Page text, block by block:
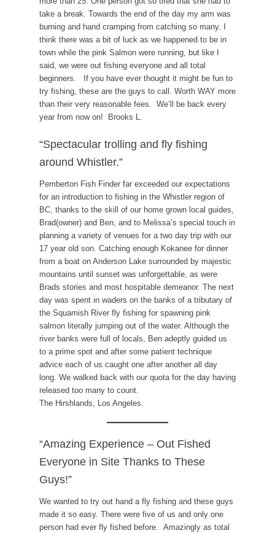
take a break. Towards the end of the day my arm was
burning and hand cramping from catching so many. I
think there was a bit of luck as we happened to be in
town while the pink Salmon were running, but like I
said, we were out fishing everyone and all total
beginners. If you have ever thought it might be fun to
try fishing, these are the guys to call. Worth WAY more
than their very reasonable fees. We’ll be back every
year from now on! Brooks L.
“Spectacular trolling and fly fishing
around Whistler.”
Pemberton Fish Finder far exceeded our expectations
for an introduction to fishing in the Whistler region of
BC, thanks to the skill of our home grown local guides,
Brad(owner) and Ben, and to Melissa’s special touch in
planning a variety of venues for a two day trip with our
17 year old son. Catching enough Kokanee for dinner
from a boat on Anderson Lake surrounded by majestic
mountains until sunset was unforgettable, as were
Brads stories and most hospitable demeanor. The next
day was spent in waders on the banks of a tributary of
the Squamish River fly fishing for spawning pink
salmon literally jumping out of the water. Although the
river banks were full of locals, Ben adeptly guided us
to a prime spot and after some patient technique
advice each of us caught one after another all day
long. We walked back with our quota for the day having
released too many to count.
The Hirshlands, Los Angeles.
“Amazing Experience – Out Fished
Everyone in Site Thanks to These
Guys!”
We wanted to try out hand a fly fishing and these guys
made it so easy. There were five of us and only one
person had ever fly fished before. Amazingly as total